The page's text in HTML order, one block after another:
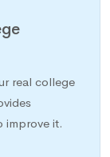
real college
improve it.